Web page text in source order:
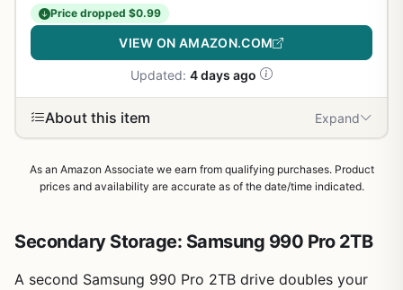
Price dropped $0.99
VIEW ON AMAZON.COM
Updated: 4 days ago
About this item Expand
As an Amazon Associate we earn from qualifying purchases. Product
prices and availability are accurate as of the date/time indicated.
Secondary Storage: Samsung 990 Pro 2TB
A second Samsung 990 Pro 2TB drive doubles your